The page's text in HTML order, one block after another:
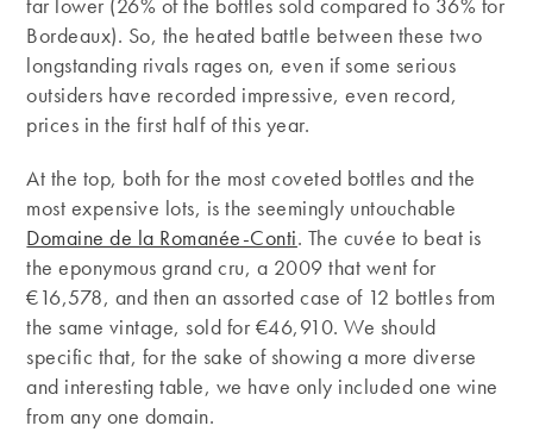
far lower (26% of the bottles sold compared to 36% for
Bordeaux). So, the heated battle between these two
longstanding rivals rages on, even if some serious
outsiders have recorded impressive, even record,
prices in the first half of this year.
At the top, both for the most coveted bottles and the
most expensive lots, is the seemingly untouchable
Domaine de la Romanée-Conti. The cuvée to beat is
the eponymous grand cru, a 2009 that went for
€16,578, and then an assorted case of 12 bottles from
the same vintage, sold for €46,910. We should
specific that, for the sake of showing a more diverse
and interesting table, we have only included one wine
from any one domain.